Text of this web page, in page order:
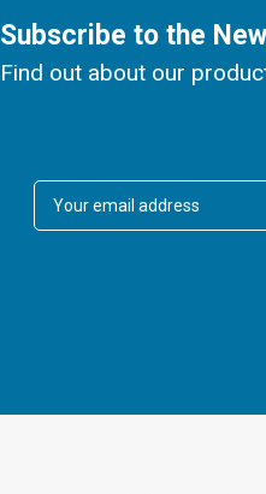
Subscribe to the
Find out about our